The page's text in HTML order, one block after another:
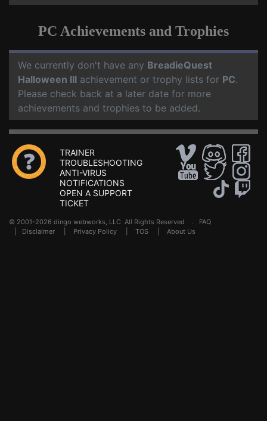
PC Achievements and Trophies
We currently don't have any BreadieQuest
Halloween III achievement or trophy lists for PC.
Please check back at a later date for more
achievements and trophies to be added.
TRAINER
TROUBLESHOOTING
ANTI-VIRUS
NOTIFICATIONS
OPEN A SUPPORT
TICKET
© 2001-2026 dingo webworks, LLC All Rights Reserved . FAQ
Disclaimer Privacy Policy TOS About Us